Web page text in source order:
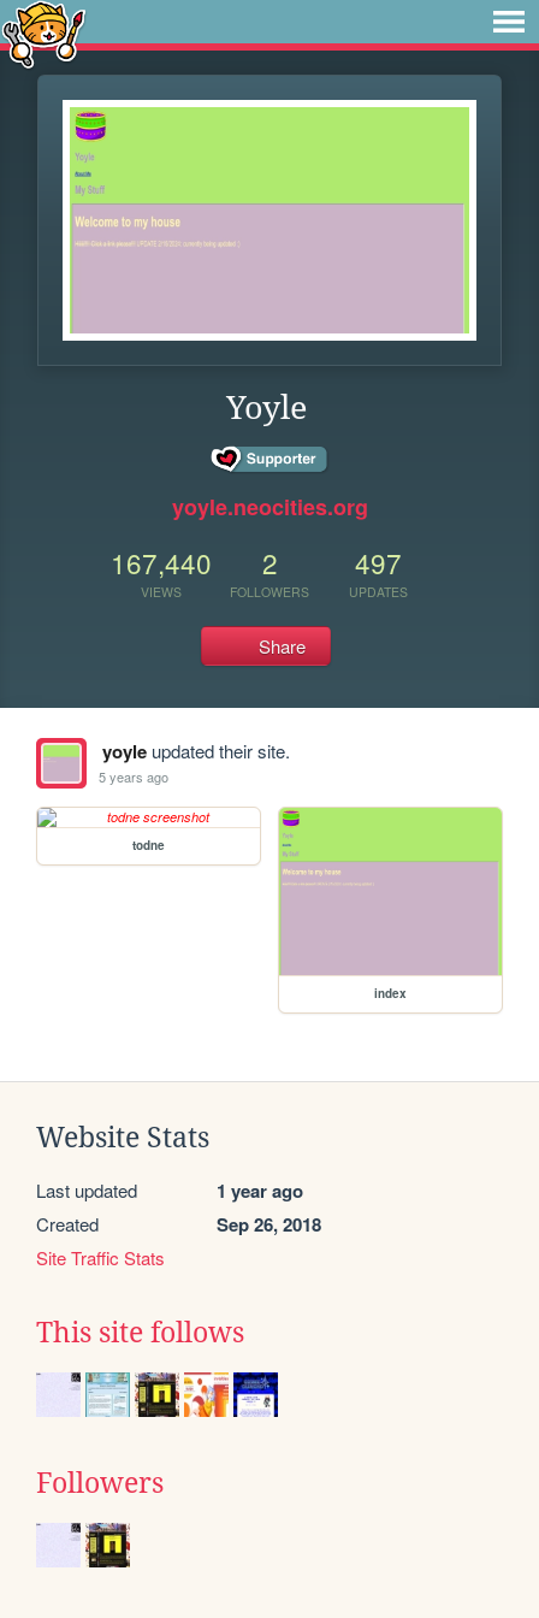
Yoyle
yoyle.neocities.org
167,440
VIEWS
2
FOLLOWERS
497
UPDATES
Share
yoyleupdated their site.
5 years ago
todne
index
Website Stats
Last updated 1 year ago
Created Sep 26, 2018
Site Traffic Stats
This site follows
Followers